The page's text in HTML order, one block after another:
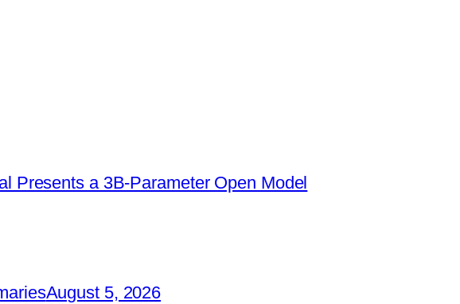
Presents a 3B-Parameter Open Model
August 5, 2026